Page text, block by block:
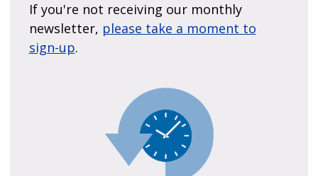
If you're not receiving our monthly
newsletter, please take a moment to
sign-up.